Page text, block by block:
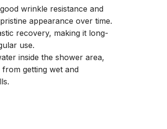
wrinkle resistance and
appearance over time.
recovery, making it long-
use.
inside the shower area,
getting wet and